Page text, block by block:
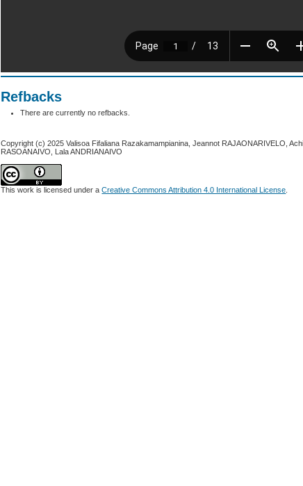
Refbacks
There are currently no refbacks.
Copyright (c) 2025 Valisoa Fifaliana Razakamampianina, Jeannot RAJAONARIVELO,
RASOANAIVO, Lala ANDRIANAIVO
This work is licensed under aCreative Commons Attribution 4.0 International License